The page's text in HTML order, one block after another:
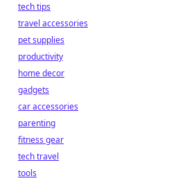
tech tips
travel accessories
pet supplies
productivity
home decor
gadgets
car accessories
parenting
fitness gear
tech travel
tools